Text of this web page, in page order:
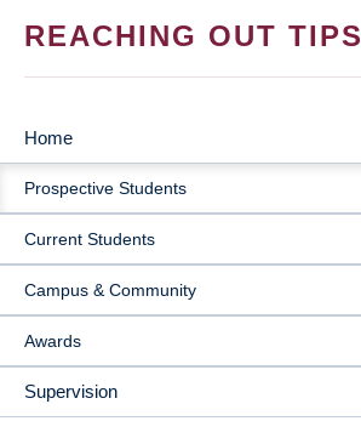
REACHING OUT TIPS
MAIN
NAVIGATION
Home
Prospective Students
Current Students
Campus & Community
Awards
Supervision